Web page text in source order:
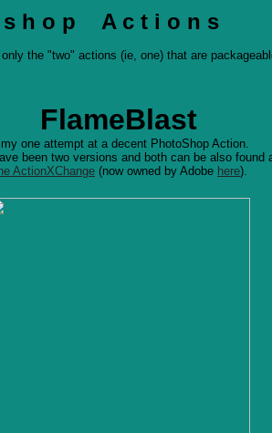
s h o p A c t i o n s
the "two" actions (ie, one) that are
FlameBlast
one attempt at a decent PhotoShop Action.
been two versions and both can be also found
ActionXChange (now owned by Adobe here).